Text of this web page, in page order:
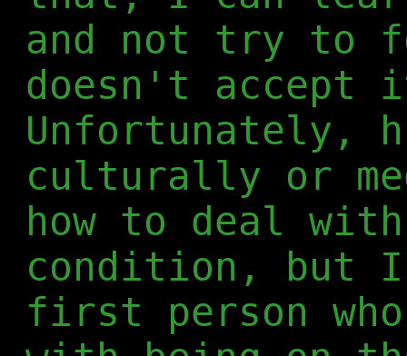
and not try to
doesn't
Unfortunately,
culturally or
how to deal
condition, but
first person